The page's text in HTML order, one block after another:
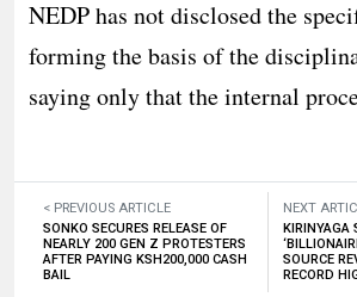
NEDP has not disclosed the
forming the basis of the
saying only that the internal
< PREVIOUS ARTICLE
SONKO SECURES RELEASE OF
NEARLY 200 GEN Z PROTESTERS
AFTER PAYING KSH200,000 CASH
BAIL
NEXT
KIRINYAGA
SOURCE
RECORD